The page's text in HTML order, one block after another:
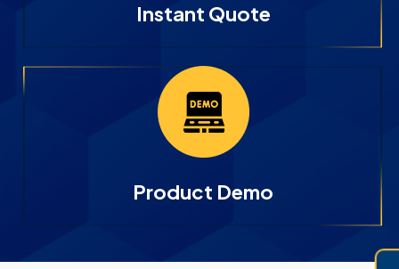
Instant Quote
Product Demo